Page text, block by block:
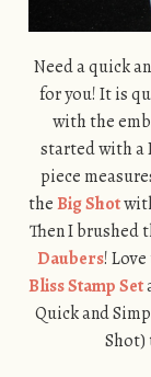
Need a quick
for you! It is
with the
started with a
piece
theBig Shot
Then I brushed
Daubers!
Bliss Stamp Set
Quick and
Shot)